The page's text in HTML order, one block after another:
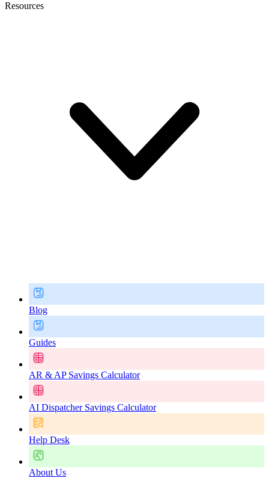
Resources
Blog
Guides
AR & AP Savings Calculator
AI Dispatcher Savings Calculator
Help Desk
About Us